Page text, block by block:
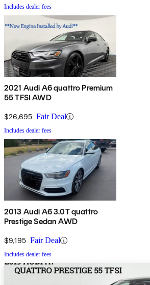
Includes dealer fees
2021 Audi A6 quattro Premium
55 TFSI AWD
$26,695 Fair Deal
Includes dealer fees
2013 Audi A6 3.0T quattro
Prestige Sedan AWD
$9,195 Fair Deal
Includes dealer fees